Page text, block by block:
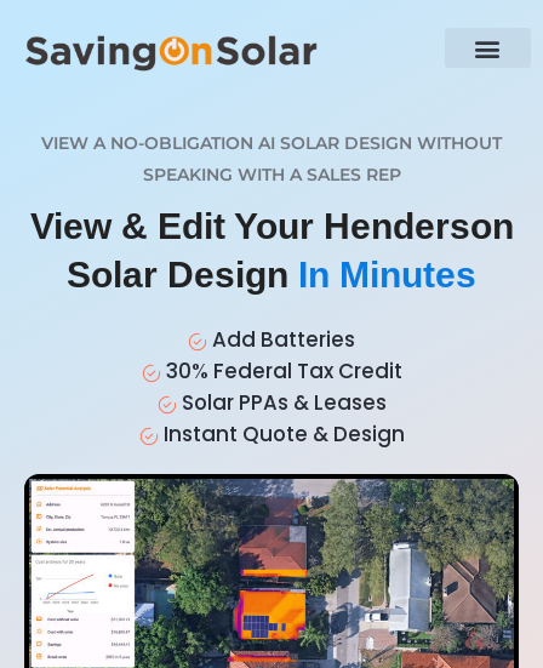
VIEW A NO-OBLIGATION AI SOLAR DESIGN WITHOUT
SPEAKING WITH A SALES REP
View & Edit Your Henderson
Solar Design In Minutes
Add Batteries
30% Federal Tax Credit
Solar PPAs & Leases
Instant Quote & Design